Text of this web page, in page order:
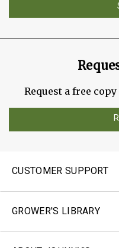
Request a free
CUSTOMER SUPPORT
GROWER'S LIBRARY